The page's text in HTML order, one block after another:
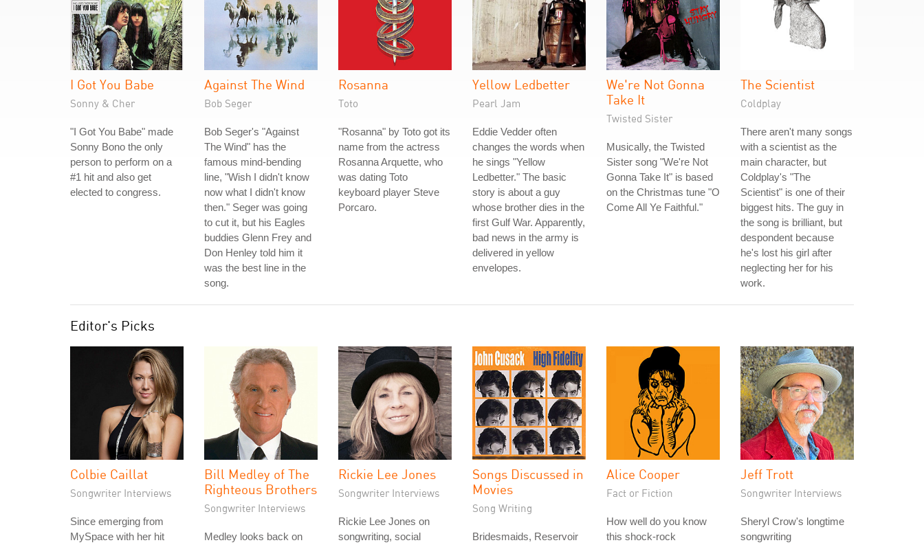
I Got You Babe
Sonny & Cher
"I Got You Babe" made
Sonny Bono the only
person to perform on a
#1 hit and also get
elected to congress.
Against The Wind
Bob Seger
Bob Seger's "Against
The Wind" has the
famous mind-bending
line, "Wish I didn't know
now what I didn't know
then." Seger was going
to cut it, but his Eagles
buddies Glenn Frey and
Don Henley told him it
was the best line in the
song.
Rosanna
Toto
"Rosanna" by Toto got its
name from the actress
Rosanna Arquette, who
was dating Toto
keyboard player Steve
Porcaro.
Yellow Ledbetter
Pearl Jam
Eddie Vedder often
changes the words when
he sings "Yellow
Ledbetter." The basic
story is about a guy
whose brother dies in the
first Gulf War. Apparently,
bad news in the army is
delivered in yellow
envelopes.
We're Not Gonna
Take It
Twisted Sister
Musically, the Twisted
Sister song "We're Not
Gonna Take It" is based
on the Christmas tune "O
Come All Ye Faithful."
The Scientist
Coldplay
There aren't many songs
with a scientist as the
main character, but
Coldplay's "The
Scientist" is one of their
biggest hits. The guy in
the song is brilliant, but
despondent because
he's lost his girl after
neglecting her for his
work.
Editor's Picks
Colbie Caillat
Songwriter Interviews
Since emerging from
MySpace with her hit
Bill Medley of The
Righteous Brothers
Songwriter Interviews
Medley looks back on
Rickie Lee Jones
Songwriter Interviews
Rickie Lee Jones on
songwriting, social
Songs Discussed in
Movies
Song Writing
Bridesmaids, Reservoir
Alice Cooper
Fact or Fiction
How well do you know
this shock-rock
Jeff Trott
Songwriter Interviews
Sheryl Crow's longtime
songwriting